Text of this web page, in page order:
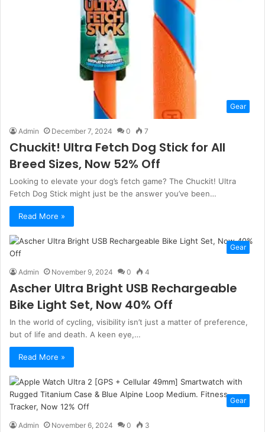
Gear
Admin December 7, 2024 0 7
Chuckit! Ultra Fetch Dog Stick for All
Breed Sizes, Now 52% Off
Looking to elevate your dog’s fetch game? The Chuckit! Ultra
Fetch Dog Stick might just be the answer you’ve been…
Read More »
Gear
Admin November 9, 2024 0 4
Ascher Ultra Bright USB Rechargeable
Bike Light Set, Now 40% Off
In the world of cycling, visibility isn’t just a matter of preference,
but of life and death. A keen eye,…
Read More »
Gear
Admin November 6, 2024 0 3